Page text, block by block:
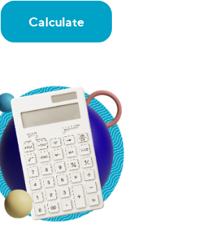
Calculate